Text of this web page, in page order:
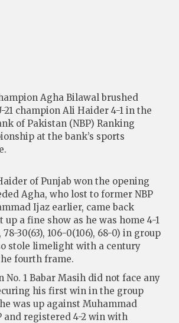
Agha Bilawal brushed
21 champion Ali Haider 4-1 in the
of Pakistan (NBP) Ranking
at the bank’s sports
of Punjab won the opening
Agha, who lost to former NBP
Ijaz earlier, came back
a fine show as he was home 4-1
78-30(63), 106-0(106), 68-0) in group
stole limelight with a century
fourth frame.
No. 1 Babar Masih did not face any
his first win in the group
was up against Muhammad
and registered 4-2 win with